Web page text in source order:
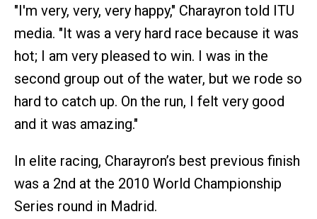
"I'm very, very, very happy," Charayron told ITU
media. "It was a very hard race because it was
hot; I am very pleased to win. I was in the
second group out of the water, but we rode so
hard to catch up. On the run, I felt very good
and it was amazing."
In elite racing, Charayron’s best previous finish
was a 2nd at the 2010 World Championship
Series round in Madrid.